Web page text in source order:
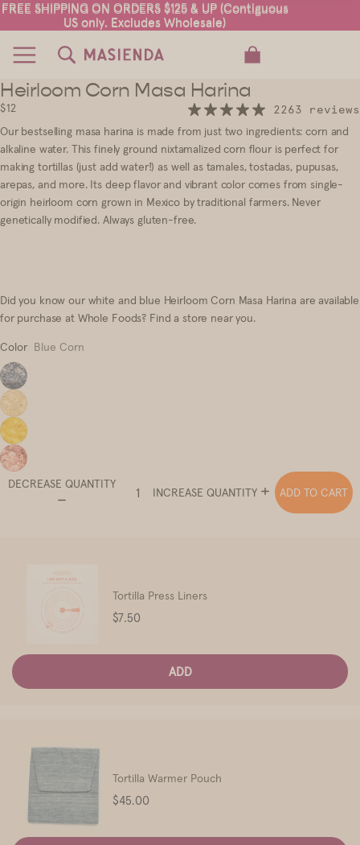
FREE SHIPPING ON ORDERS $125 & UP (Contiguous
US only. Excludes Wholesale)
FREE SHIPPING ON ORDERS $125 & UP (Contiguous
US only. Excludes Wholesale)
18
Heirloom Corn Masa Harina
$12
2263 reviews
Our bestsellingmasa harina is made from just two ingredients: corn and
alkaline water. This finely ground nixtamalized corn flour is perfect for
making tortillas (just add water!) as well as tamales, tostadas, pupusas,
arepas, and more. Its deep flavor and vibrant color comes from single-
origin heirloom corn grown in Mexico by traditional farmers. Never
genetically modified. Always gluten-free.
Did you know our white and blue Heirloom Corn Masa Harina are available
for purchase at Whole Foods? Find a store near you.
Color Blue Corn
DECREASE QUANTITY
INCREASE QUANTITY ADD TO CART
Tortilla Press Liners
Price
$7.50
ADD
Tortilla Warmer Pouch
Price
$45.00